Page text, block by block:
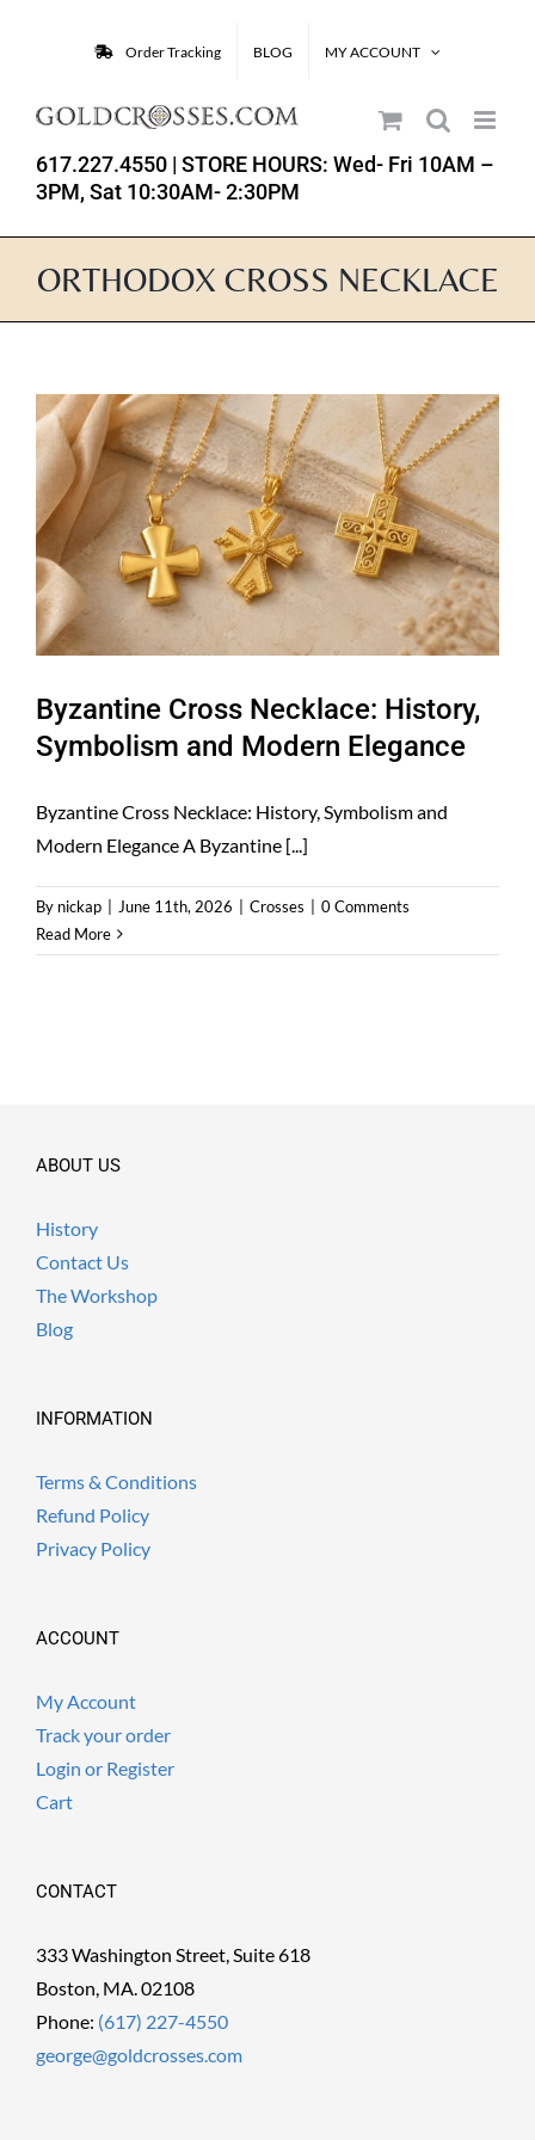
Order Tracking BLOG MY ACCOUNT
617.227.4550 | STORE HOURS: Wed- Fri 10AM –
3PM, Sat 10:30AM- 2:30PM
ORTHODOX CROSS NECKLACE
Byzantine Cross Necklace: History,
Symbolism and Modern Elegance
Byzantine Cross Necklace: History, Symbolism and
Modern Elegance A Byzantine [...]
By nickap | June 11th, 2026 | Crosses | 0 Comments
Read More
ABOUT US
History
Contact Us
The Workshop
Blog
INFORMATION
Terms & Conditions
Refund Policy
Privacy Policy
ACCOUNT
My Account
Track your order
Login or Register
Cart
CONTACT
333 Washington Street, Suite 618
Boston, MA. 02108
Phone: (617) 227-4550
george@goldcrosses.com